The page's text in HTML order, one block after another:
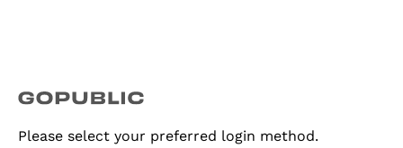
Please select your preferred login method.